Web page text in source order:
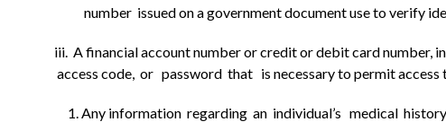
number issued on a government document use to verify
iii. A financial account number or credit or debit card
access code, or password that is necessary to permit access
Any information regarding an individual’s medical